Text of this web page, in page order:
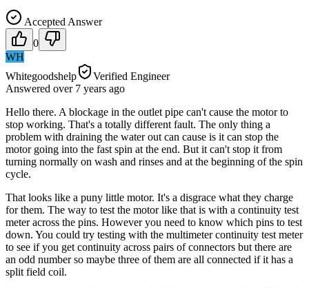
Accepted Answer
0
WH
Whitegoodshelp
Verified Engineer
Answered over 7 years ago
Hello there. A blockage in the outlet pipe can't cause the motor to
stop working. That's a totally different fault. The only thing a
problem with draining the water out can cause is it can stop the
motor going into the fast spin at the end. But it can't stop it from
turning normally on wash and rinses and at the beginning of the spin
cycle.
That looks like a puny little motor. It's a disgrace what they charge
for them. The way to test the motor like that is with a continuity test
meter across the pins. However you need to know which pins to test
down. You could try testing with the multimeter continuity test meter
to see if you get continuity across pairs of connectors but there are
an odd number so maybe three of them are all connected if it has a
split field coil.